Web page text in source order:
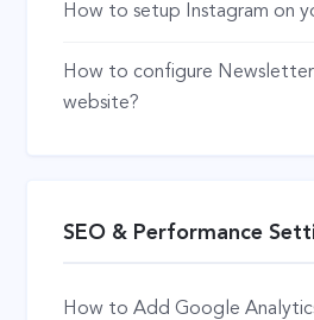
How to setup Instagram on
How to configure
website?
SEO & Performance
How to Add Google